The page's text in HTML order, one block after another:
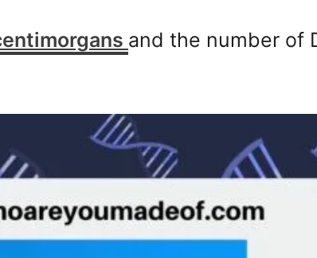
and the number of